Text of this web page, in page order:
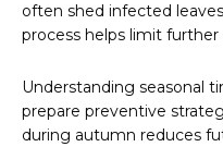
often shed infected
process helps limit further
Understanding seasonal
prepare preventive
during autumn reduces